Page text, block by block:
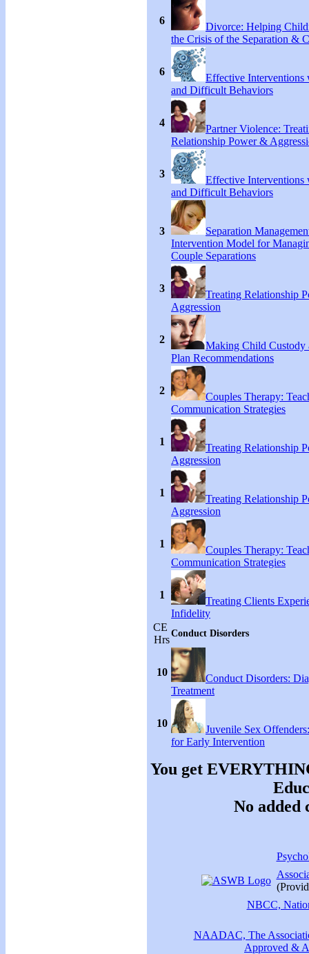
6
Divorce: Helping
the Crisis of the Separation &
6
Effective Interventions
and Difficult Behaviors
4
Partner Violence:
Relationship Power &
3
Effective Interventions
and Difficult Behaviors
3
Separation
Intervention Model for
Couple Separations
3
Treating Relationship
Aggression
2
Making Child Custody
Plan Recommendations
2
Couples Therapy:
Communication Strategies
1
Treating Relationship
Aggression
1
Treating Relationship
Aggression
1
Couples Therapy:
Communication Strategies
1
Treating Clients
Infidelity
CE
Hrs
Conduct Disorders
10
Conduct Disorders:
Treatment
10
Juvenile Sex
for Early Intervention
You get
No added
NBCC,
NAADAC, The
Approved &